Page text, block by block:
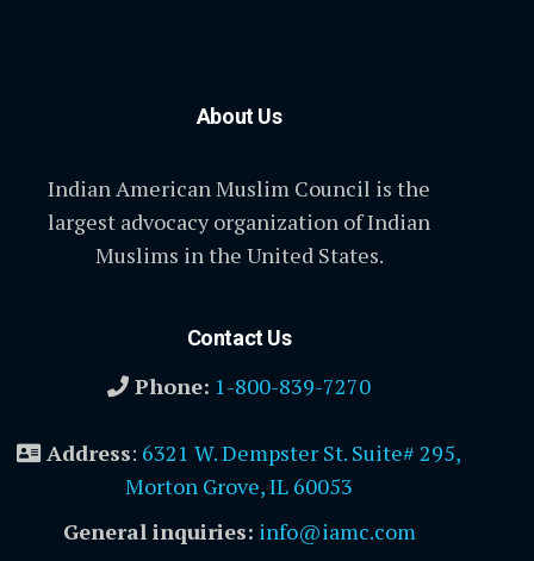
About Us
Indian American Muslim Council is the
largest advocacy organization of Indian
Muslims in the United States.
Contact Us
Phone: 1-800-839-7270
Address: 6321 W. Dempster St. Suite# 295,
Morton Grove, IL 60053
General inquiries: info@iamc.com